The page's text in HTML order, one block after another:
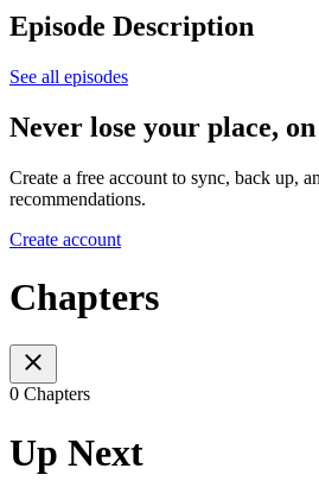
Episode Description
See all episodes
Never lose your place,
Create a free account to sync, back up,
recommendations.
Create account
Chapters
0 Chapters
Up Next